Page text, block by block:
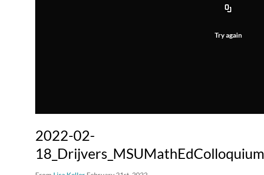
Try again
2022-02-
18_Drijvers_MSUMathEdColloquium